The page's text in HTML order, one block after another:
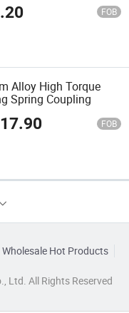
FOB
Alloy High Torque
Spring Coupling
17.90 FOB
Wholesale Hot Products
Ltd. All Rights Reserved